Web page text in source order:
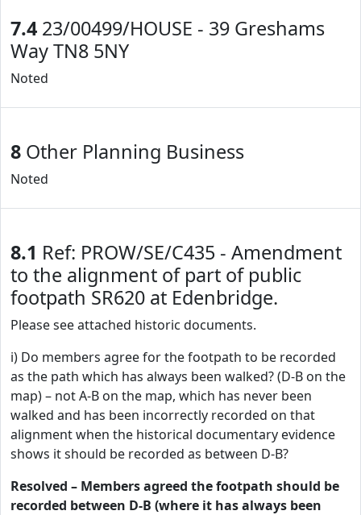
7.4 23/00499/HOUSE - 39 Greshams
Way TN8 5NY
Noted
8 Other Planning Business
Noted
8.1 Ref: PROW/SE/C435 - Amendment
to the alignment of part of public
footpath SR620 at Edenbridge.
Please see attached historic documents.
i) Do members agree for the footpath to be recorded
as the path which has always been walked? (D-B on the
map) – not A-B on the map, which has never been
walked and has been incorrectly recorded on that
alignment when the historical documentary evidence
shows it should be recorded as between D-B?
Resolved – Members agreed the footpath should be
recorded between D-B (where it has always been